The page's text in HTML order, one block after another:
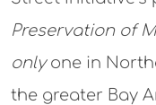
Preservation of
onlyone in
the greater Bay